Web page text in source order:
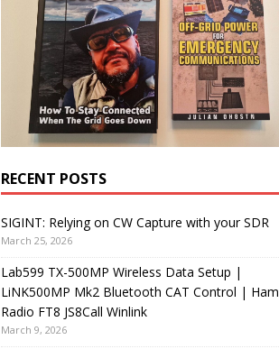
RECENT POSTS
SIGINT: Relying on CW Capture with your SDR
March 25, 2026
Lab599 TX-500MP Wireless Data Setup |
LiNK500MP Mk2 Bluetooth CAT Control | Ham
Radio FT8 JS8Call Winlink
March 9, 2026